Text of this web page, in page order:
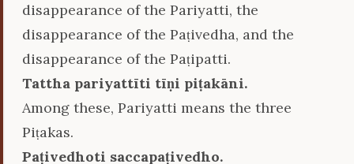
disappearance of the Pariyatti, the
disappearance of the Paṭivedha, and the
disappearance of the Paṭipatti.
Tattha pariyattīti tīṇi piṭakāni.
Among these, Pariyatti means the three
Piṭakas.
Paṭivedhoti saccapaṭivedho.